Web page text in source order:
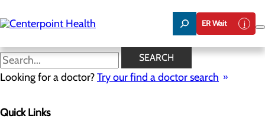
to
main
ER Wait
SEARCH
Looking for a doctor?Try our find a doctor search
Quick Links
News
About PFAC